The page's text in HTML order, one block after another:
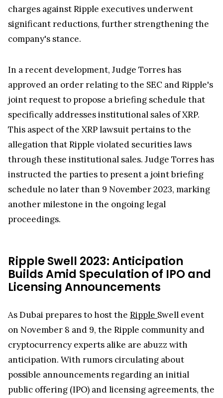
charges against Ripple executives underwent
significant reductions, further strengthening the
company's stance.
In a recent development, Judge Torres has
approved an order relating to the SEC and Ripple's
joint request to propose a briefing schedule that
specifically addresses institutional sales of XRP.
This aspect of the XRP lawsuit pertains to the
allegation that Ripple violated securities laws
through these institutional sales. Judge Torres has
instructed the parties to present a joint briefing
schedule no later than 9 November 2023, marking
another milestone in the ongoing legal
proceedings.
Ripple Swell 2023: Anticipation
Builds Amid Speculation of IPO and
Licensing Announcements
As Dubai prepares to host the Ripple Swell event
on November 8 and 9, the Ripple community and
cryptocurrency experts alike are abuzz with
anticipation. With rumors circulating about
possible announcements regarding an initial
public offering (IPO) and licensing agreements, the